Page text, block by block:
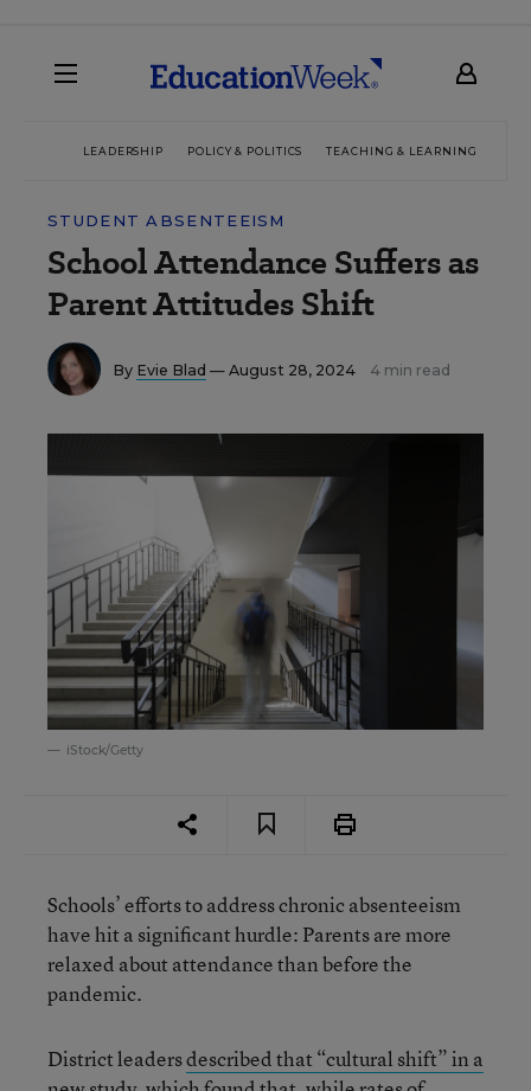
LEADERSHIP POLICY & POLITICS TEACHING & LEARNING
STUDENT ABSENTEEISM
School Attendance Suffers as
Parent Attitudes Shift
By Evie Blad — August 28, 2024 4 min read
iStock/Getty
Schools’ efforts to address chronic absenteeism
have hit a significant hurdle: Parents are more
relaxed about attendance than before the
pandemic.
District leadersdescribed that “cultural shift” in a